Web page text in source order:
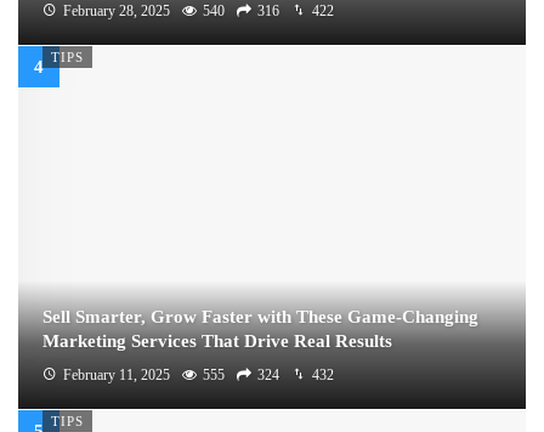
February 28, 2025 540 316 422
TIPS
Sell Smarter, Grow Faster with These Game-Changing
Marketing Services That Drive Real Results
February 11, 2025 555 324 432
TIPS